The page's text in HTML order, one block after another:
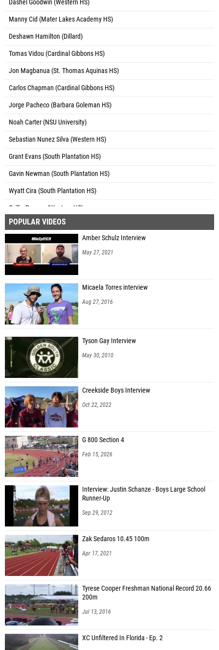
Dashel Goodwin (Western HS)
Manny Cid (Mater Lakes Academy HS)
Deshawn Hamilton (Dillard)
Tomas Vidou (Cardinal Gibbons HS)
Jon Magbanua (St. Thomas Aquinas HS)
Carlos Chapman (Cardinal Gibbons HS)
Jorge Pacheco (Barbara Goleman HS)
Noah Carter (NSU University)
Sebastian Nunez Silva (Western HS)
Grant Evans (South Plantation HS)
Gavin Newman (South Plantation HS)
Wyatt Cira (South Plantation HS)
Collin Presser (Western HS)
Jadier Alfonso (Boca Raton HS)
Mark Leguizamon (Homestead HS)
Richard Hall (Miami Central HS)
Fernando Galindo (Northeast HS (Oakland Park))
Eduardo Espinel (South Broward HS)
Hector Rosa Malave (Flanagan HS)
Westly Atkins (Piper HS)
Evan Torna (iMater Prep Academy)
Joshua Raynor (Miramar HS)
Jayson Mendez (Mater Academy Charter MS/HS)
Sergio Tellez (Miami Springs HS)
Maurice Burden (Miami Central HS)
Zyon Bright (Miami Southridge HS)
Trevor Cochran (Miami Police Athletic League (PAL) Jets)
Alexander Rhodes (Chaminade-Madonna College Prep)
Freguy Meuscaris (Dr. Michael Krop HS)
Ashton Amaya (Chaminade-Madonna College Prep)
Sebastian Guardado (Cutler Bay HS)
Danniel Medina (Southwest Miami HS)
POPULAR VIDEOS
Amber Schulz Interview
May 27, 2021
Micaela Torres interview
Aug 27, 2016
Tyson Gay Interview
May 30, 2010
Creekside Boys Interview
Oct 22, 2022
G 800 Section 4
Feb 15, 2026
Interview: Justin Schanze - Boys Large School
Runner-Up
Sep 29, 2012
Zak Sedaros 10.45 100m
Apr 17, 2021
Tyrese Cooper Freshman National Record 20.66
200m
Jul 13, 2016
XC Unfiltered In Florida - Ep. 2